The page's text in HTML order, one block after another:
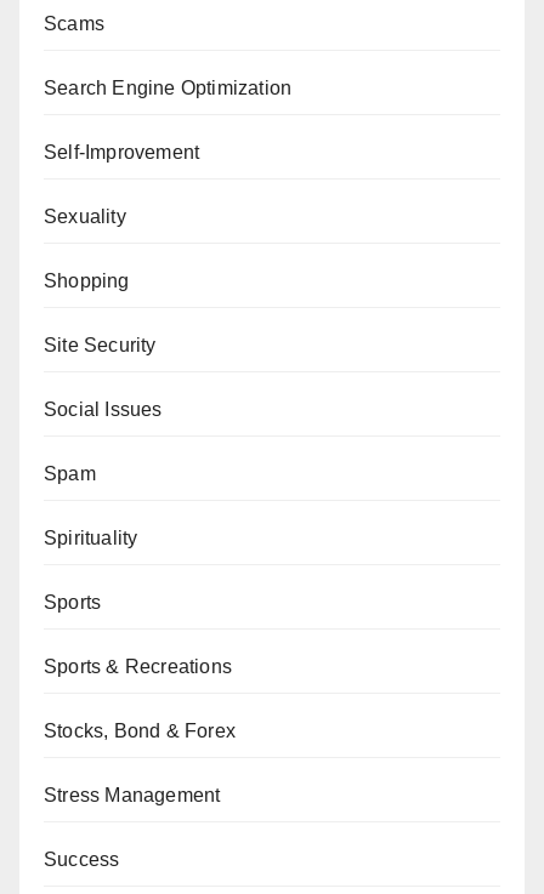
Scams
Search Engine Optimization
Self-Improvement
Sexuality
Shopping
Site Security
Social Issues
Spam
Spirituality
Sports
Sports & Recreations
Stocks, Bond & Forex
Stress Management
Success